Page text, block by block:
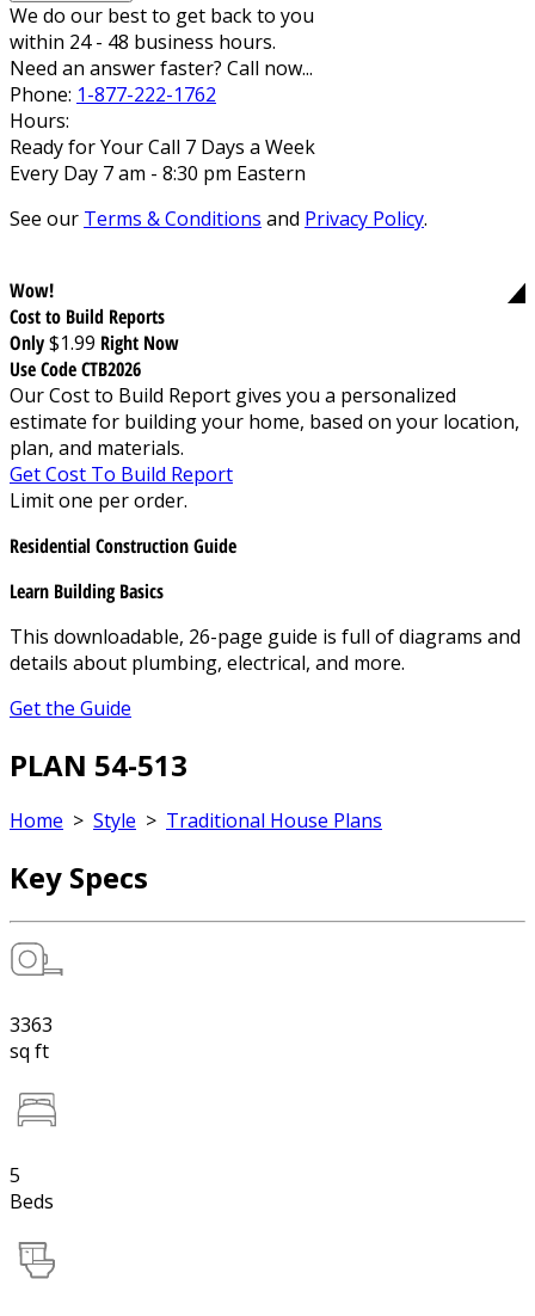
We do our best to get back to you
within 24 - 48 business hours.
Need an answer faster? Call now...
Phone: 1-877-222-1762
Hours:
Ready for Your Call 7 Days a Week
Every Day 7 am - 8:30 pm Eastern
See our Terms & Conditions and Privacy Policy.
Wow!
Cost to Build Reports
Only$1.99 Right Now
Use Code CTB2026
Our Cost to Build Report gives you a personalized
estimate for building your home, based on your location,
plan, and materials.
Get Cost To Build Report
Limit one per order.
Residential Construction Guide
Learn Building Basics
This downloadable, 26-page guide is full of diagrams and
details about plumbing, electrical, and more.
Get the Guide
PLAN 54-513
Home > Style > Traditional House Plans
Key Specs
3363
sq ft
5
Beds